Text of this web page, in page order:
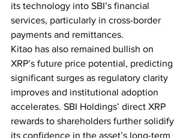
its technology into SBI’s financial
services, particularly in cross-border
payments and remittances.
Kitao has also remained bullish on
XRP’s future price potential, predicting
significant surges as regulatory clarity
improves and institutional adoption
accelerates. SBI Holdings’ direct XRP
rewards to shareholders further solidify
its confidence in the asset’s long-term